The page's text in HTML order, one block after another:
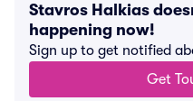
Stavros Halkias
happening now!
Sign up to get notified
Get